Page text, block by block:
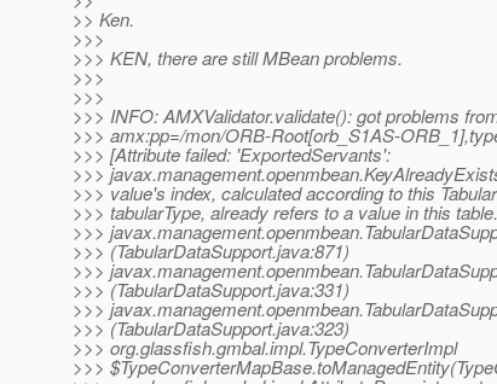
>> Ken.
>>>
>>> KEN, there are still MBean problems.
>>>
>>>
>>> INFO: AMXValidator.validate(): got problems
>>> amx:pp=/mon/ORB-Root[orb_S1AS-
>>> [Attribute failed: 'ExportedServants':
>>>
>>> value's index, calculated according to this
>>> tabularType, already refers to a value in this
>>>
>>> (TabularDataSupport.java:871)
>>>
>>> (TabularDataSupport.java:331)
>>>
>>> (TabularDataSupport.java:323)
>>> org.glassfish.gmbal.impl.TypeConverterImpl
>>>